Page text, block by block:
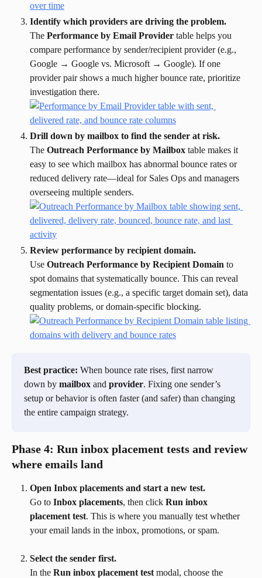
Identify which providers are driving the problem.
The Performance by Email Provider table helps you
compare performance by sender/recipient provider (e.g.,
Google → Google vs. Microsoft → Google). If one
provider pair shows a much higher bounce rate, prioritize
investigation there.
Drill down by mailbox to find the sender at risk.
The Outreach Performance by Mailbox table makes it
easy to see which mailbox has abnormal bounce rates or
reduced delivery rate—ideal for Sales Ops and managers
overseeing multiple senders.
Review performance by recipient domain.
Use Outreach Performance by Recipient Domain to
spot domains that systematically bounce. This can reveal
segmentation issues (e.g., a specific target domain set), data
quality problems, or domain-specific blocking.
Best practice: When bounce rate rises, first narrow
down by mailbox and provider. Fixing one sender’s
setup or behavior is often faster (and safer) than changing
the entire campaign strategy.
Phase 4: Run inbox placement tests and review
where emails land
Open Inbox placements and start a new test.
Go to Inbox placements, then click Run inbox
placement test. This is where you manually test whether
your email lands in the inbox, promotions, or spam.
Select the sender first.
In the Run inbox placement test modal, choose the